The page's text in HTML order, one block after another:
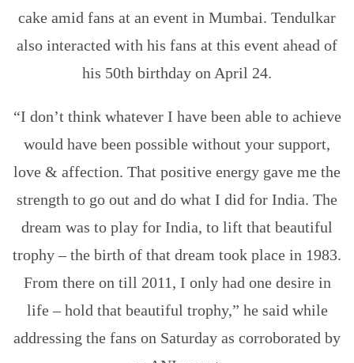
cake amid fans at an event in Mumbai. Tendulkar
also interacted with his fans at this event ahead of
his 50th birthday on April 24.
“I don’t think whatever I have been able to achieve
would have been possible without your support,
love & affection. That positive energy gave me the
strength to go out and do what I did for India. The
dream was to play for India, to lift that beautiful
trophy – the birth of that dream took place in 1983.
From there on till 2011, I only had one desire in
life – hold that beautiful trophy,” he said while
addressing the fans on Saturday as corroborated by